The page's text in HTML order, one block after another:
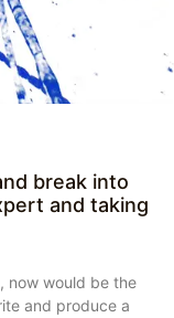
break into
and taking
now would be the
and produce a